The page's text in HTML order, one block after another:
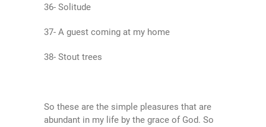
36- Solitude
37- A guest coming at my home
38- Stout trees
So these are the simple pleasures that are
abundant in my life by the grace of God. So